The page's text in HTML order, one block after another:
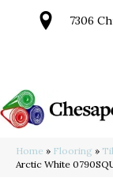
7306
Home » Flooring »
Arctic White